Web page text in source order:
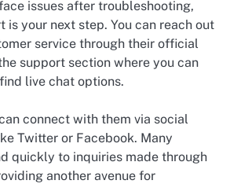
issues after troubleshooting,
your next step. You can reach out
service through their official
support section where you can
live chat options.
connect with them via social
Twitter or Facebook. Many
quickly to inquiries made through
another avenue for